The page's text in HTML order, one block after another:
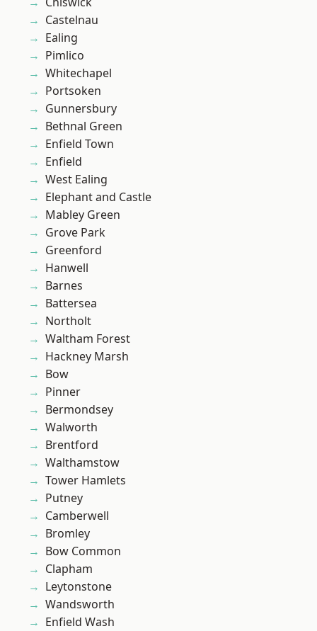
Castelnau
Ealing
Pimlico
Whitechapel
Portsoken
Gunnersbury
Bethnal Green
Enfield Town
Enfield
West Ealing
Elephant and Castle
Mabley Green
Grove Park
Greenford
Hanwell
Barnes
Battersea
Northolt
Waltham Forest
Hackney Marsh
Bow
Pinner
Bermondsey
Walworth
Brentford
Walthamstow
Tower Hamlets
Putney
Camberwell
Bromley
Bow Common
Clapham
Leytonstone
Wandsworth
Enfield Wash